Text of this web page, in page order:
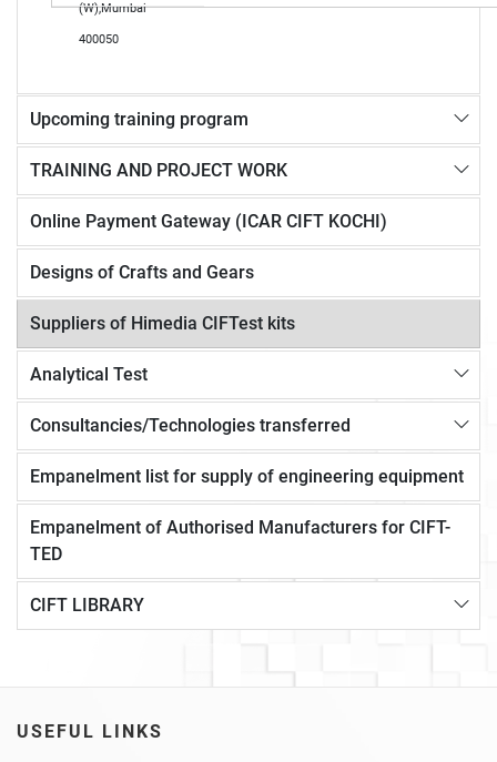
(W),Mumbai
400050
Upcoming training program
TRAINING AND PROJECT WORK
Online Payment Gateway (ICAR CIFT KOCHI)
Designs of Crafts and Gears
Suppliers of Himedia CIFTest kits
Analytical Test
Consultancies/Technologies transferred
Empanelment list for supply of engineering equipment
Empanelment of Authorised Manufacturers for CIFT-
TED
CIFT LIBRARY
USEFUL LINKS